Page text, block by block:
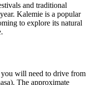
and traditional
Kalemie is a popular
to explore its natural
will need to drive from
The approximate